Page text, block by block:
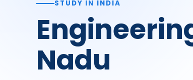
STUDY IN INDIA
Nadu